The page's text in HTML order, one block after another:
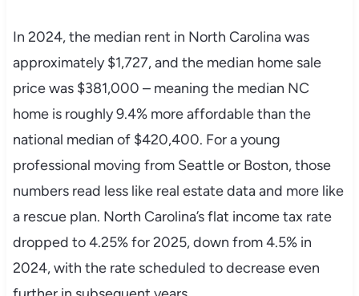
In 2024, the median rent in North Carolina was
approximately $1,727, and the median home sale
price was $381,000 – meaning the median NC
home is roughly 9.4% more affordable than the
national median of $420,400. For a young
professional moving from Seattle or Boston, those
numbers read less like real estate data and more like
a rescue plan. North Carolina’s flat income tax rate
dropped to 4.25% for 2025, down from 4.5% in
2024, with the rate scheduled to decrease even